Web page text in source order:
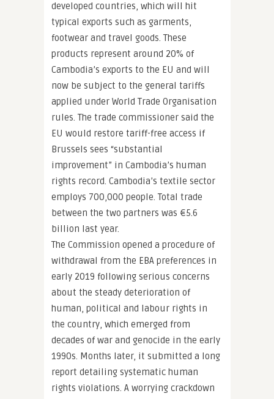
developed countries, which will hit
typical exports such as garments,
footwear and travel goods. These
products represent around 20% of
Cambodia’s exports to the EU and will
now be subject to the general tariffs
applied under World Trade Organisation
rules. The trade commissioner said the
EU would restore tariff-free access if
Brussels sees “substantial
improvement” in Cambodia’s human
rights record. Cambodia’s textile sector
employs 700,000 people. Total trade
between the two partners was €5.6
billion last year.
The Commission opened a procedure of
withdrawal from the EBA preferences in
early 2019 following serious concerns
about the steady deterioration of
human, political and labour rights in
the country, which emerged from
decades of war and genocide in the early
1990s. Months later, it submitted a long
report detailing systematic human
rights violations. A worrying crackdown